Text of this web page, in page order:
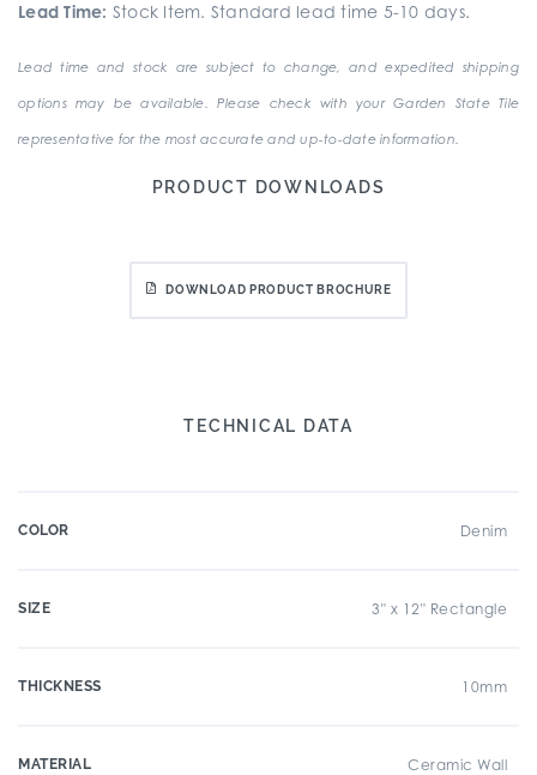
Lead Time: Stock Item. Standard lead time 5-10 days.
Lead time and stock are subject to change, and expedited shipping
options may be available. Please check with your Garden State Tile
representative for the most accurate and up-to-date information.
PRODUCT DOWNLOADS
DOWNLOAD PRODUCT BROCHURE
TECHNICAL DATA
COLOR Denim
SIZE 3" x 12" Rectangle
THICKNESS 10mm
MATERIAL Ceramic Wall